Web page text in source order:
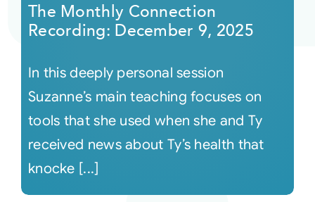
The Monthly Connection
Recording: December 9, 2025
In this deeply personal session
Suzanne’s main teaching focuses on
tools that she used when she and Ty
received news about Ty’s health that
knocke [...]